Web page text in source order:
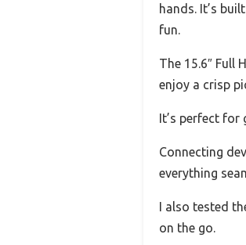
hands. It’s
fun.
The 15.6″ Full
enjoy a crisp
It’s perfect
Connecting
everything
I also tested
on the go.